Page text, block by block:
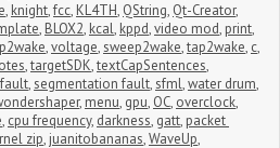
, knight,fcc, KL4TH, QString, Qt-Creator,
, BLOX2, kcal, kppd,video mod, print,
,voltage,sweep2wake,tap2wake, c,
,targetSDK,textCapSentences,
,segmentation fault,sfml,water drum,
, menu, gpu, OC, overclock,
, cpu frequency, darkness, gatt, packet
zip, juanitobananas,WaveUp,